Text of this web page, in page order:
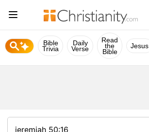
Bible
Trivia
Daily
Verse
Read
the
Bible
Jesus